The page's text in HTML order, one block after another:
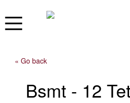
« Go back
Bsmt - 12